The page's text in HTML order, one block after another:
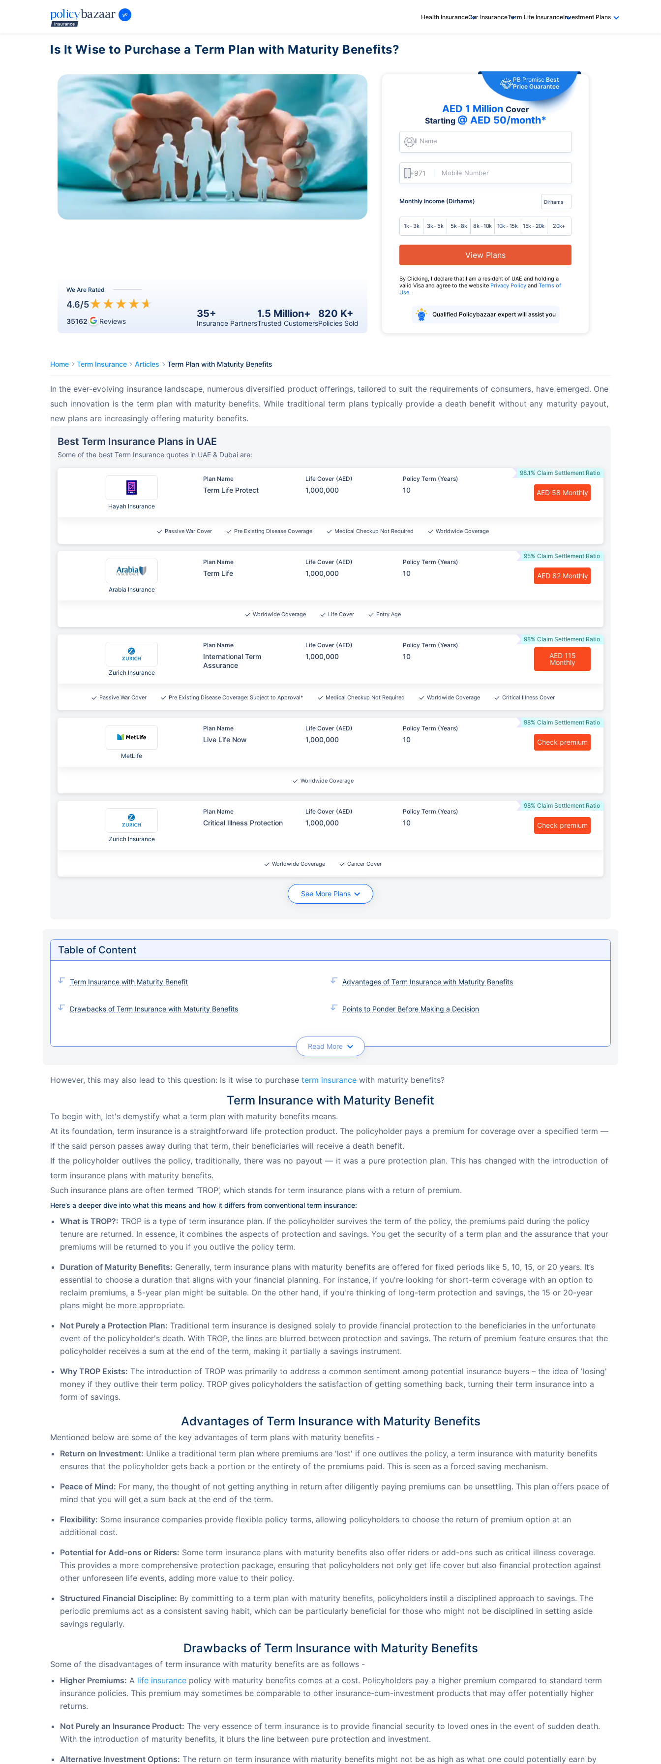
Health InsuranceCar InsuranceTerm Life InsuranceInvestment Plans
Is It Wise to Purchase a Term Plan with Maturity Benefits?
We Are Rated
4.6/5★★★★★
35162 Reviews
35+
Insurance Partners
1.5 Million+
Trusted Customers
820 K+
Policies Sold
PB Promise Best
Price Guarantee
AED 1 Million Cover
Starting @ AED 50/month*
Full Name
Mobile Number
Monthly Income (Dirhams)
1k - 3k 3k - 5k 5k - 8k 8k - 10k 10k - 15k 15k - 20k 20k+
View Plans
By Clicking, I declare that I am a resident of UAE and holding a
valid Visa and agree to the website Privacy Policy and Terms of
Use.
Qualified Policybazaar expert will assist you
Home Term Insurance Articles Term Plan with Maturity Benefits
In the ever-evolving insurance landscape, numerous diversified product offerings, tailored to suit the requirements of consumers, have emerged. One
such innovation is the term plan with maturity benefits. While traditional term plans typically provide a death benefit without any maturity payout,
new plans are increasingly offering maturity benefits.
Best Term Insurance Plans in UAE
Some of the best Term Insurance quotes in UAE & Dubai are:
98.1% Claim Settlement Ratio
Hayah Insurance
Plan Name
Term Life Protect
Life Cover (AED)
1,000,000
Policy Term (Years)
10 AED 58 Monthly
Passive War Cover Pre Existing Disease Coverage Medical Checkup Not Required Worldwide Coverage
95% Claim Settlement Ratio
Arabia Insurance
Plan Name
Term Life
Life Cover (AED)
1,000,000
Policy Term (Years)
10 AED 82 Monthly
Worldwide Coverage Life Cover Entry Age
98% Claim Settlement Ratio
Zurich Insurance
Plan Name
International Term
Assurance
Life Cover (AED)
1,000,000
Policy Term (Years)
10
AED 115
Monthly
Passive War Cover Pre Existing Disease Coverage: Subject to Approval* Medical Checkup Not Required Worldwide Coverage Critical Illness Cover
98% Claim Settlement Ratio
MetLife
Plan Name
Live Life Now
Life Cover (AED)
1,000,000
Policy Term (Years)
10 Check premium
Worldwide Coverage
98% Claim Settlement Ratio
Zurich Insurance
Plan Name
Critical Illness Protection
Life Cover (AED)
1,000,000
Policy Term (Years)
10 Check premium
Worldwide Coverage Cancer Cover
See More Plans
Table of Content
Term Insurance with Maturity Benefit Advantages of Term Insurance with Maturity Benefits
Drawbacks of Term Insurance with Maturity Benefits Points to Ponder Before Making a Decision
Read More
However, this may also lead to this question: Is it wise to purchase term insurance with maturity benefits?
Term Insurance with Maturity Benefit
To begin with, let's demystify what a term plan with maturity benefits means.
At its foundation, term insurance is a straightforward life protection product. The policyholder pays a premium for coverage over a specified term —
if the said person passes away during that term, their beneficiaries will receive a death benefit.
If the policyholder outlives the policy, traditionally, there was no payout — it was a pure protection plan. This has changed with the introduction of
term insurance plans with maturity benefits.
Such insurance plans are often termed ‘TROP’, which stands for term insurance plans with a return of premium.
Here’s a deeper dive into what this means and how it differs from conventional term insurance:
What is TROP?: TROP is a type of term insurance plan. If the policyholder survives the term of the policy, the premiums paid during the policy
tenure are returned. In essence, it combines the aspects of protection and savings. You get the security of a term plan and the assurance that your
premiums will be returned to you if you outlive the policy term.
Duration of Maturity Benefits: Generally, term insurance plans with maturity benefits are offered for fixed periods like 5, 10, 15, or 20 years. It’s
essential to choose a duration that aligns with your financial planning. For instance, if you're looking for short-term coverage with an option to
reclaim premiums, a 5-year plan might be suitable. On the other hand, if you're thinking of long-term protection and savings, the 15 or 20-year
plans might be more appropriate.
Not Purely a Protection Plan: Traditional term insurance is designed solely to provide financial protection to the beneficiaries in the unfortunate
event of the policyholder's death. With TROP, the lines are blurred between protection and savings. The return of premium feature ensures that the
policyholder receives a sum at the end of the term, making it partially a savings instrument.
Why TROP Exists: The introduction of TROP was primarily to address a common sentiment among potential insurance buyers – the idea of 'losing'
money if they outlive their term policy. TROP gives policyholders the satisfaction of getting something back, turning their term insurance into a
form of savings.
Advantages of Term Insurance with Maturity Benefits
Mentioned below are some of the key advantages of term plans with maturity benefits -
Return on Investment: Unlike a traditional term plan where premiums are 'lost' if one outlives the policy, a term insurance with maturity benefits
ensures that the policyholder gets back a portion or the entirety of the premiums paid. This is seen as a forced saving mechanism.
Peace of Mind: For many, the thought of not getting anything in return after diligently paying premiums can be unsettling. This plan offers peace of
mind that you will get a sum back at the end of the term.
Flexibility: Some insurance companies provide flexible policy terms, allowing policyholders to choose the return of premium option at an
additional cost.
Potential for Add-ons or Riders: Some term insurance plans with maturity benefits also offer riders or add-ons such as critical illness coverage.
This provides a more comprehensive protection package, ensuring that policyholders not only get life cover but also financial protection against
other unforeseen life events, adding more value to their policy.
Structured Financial Discipline: By committing to a term plan with maturity benefits, policyholders instil a disciplined approach to savings. The
periodic premiums act as a consistent saving habit, which can be particularly beneficial for those who might not be disciplined in setting aside
savings regularly.
Drawbacks of Term Insurance with Maturity Benefits
Some of the disadvantages of term insurance with maturity benefits are as follows -
Higher Premiums: A life insurance policy with maturity benefits comes at a cost. Policyholders pay a higher premium compared to standard term
insurance policies. This premium may sometimes be comparable to other insurance-cum-investment products that may offer potentially higher
returns.
Not Purely an Insurance Product: The very essence of term insurance is to provide financial security to loved ones in the event of sudden death.
With the introduction of maturity benefits, it blurs the line between pure protection and investment.
Alternative Investment Options: The return on term insurance with maturity benefits might not be as high as what one could potentially earn by